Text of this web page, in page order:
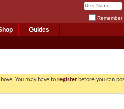
Remember
Guides
You may have to register before you can